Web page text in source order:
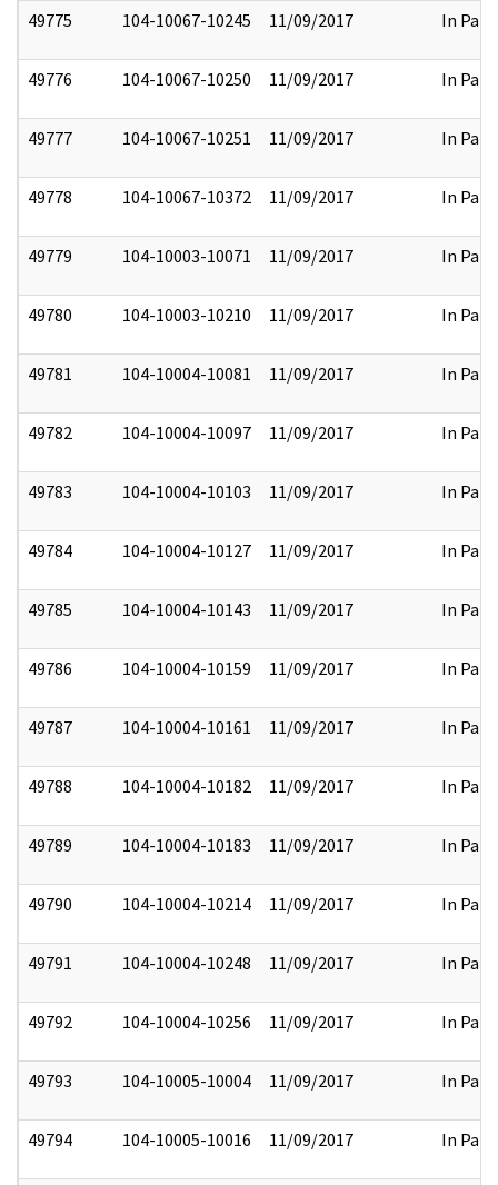
49775 104-10067-10245 11/09/2017 In Part
49776 104-10067-10250 11/09/2017 In Part
49777 104-10067-10251 11/09/2017 In Part
49778 104-10067-10372 11/09/2017 In Part
49779 104-10003-10071 11/09/2017 In Part
49780 104-10003-10210 11/09/2017 In Part
49781 104-10004-10081 11/09/2017 In Part
49782 104-10004-10097 11/09/2017 In Part
49783 104-10004-10103 11/09/2017 In Part
49784 104-10004-10127 11/09/2017 In Part
49785 104-10004-10143 11/09/2017 In Part
49786 104-10004-10159 11/09/2017 In Part
49787 104-10004-10161 11/09/2017 In Part
49788 104-10004-10182 11/09/2017 In Part
49789 104-10004-10183 11/09/2017 In Part
49790 104-10004-10214 11/09/2017 In Part
49791 104-10004-10248 11/09/2017 In Part
49792 104-10004-10256 11/09/2017 In Part
49793 104-10005-10004 11/09/2017 In Part
49794 104-10005-10016 11/09/2017 In Part